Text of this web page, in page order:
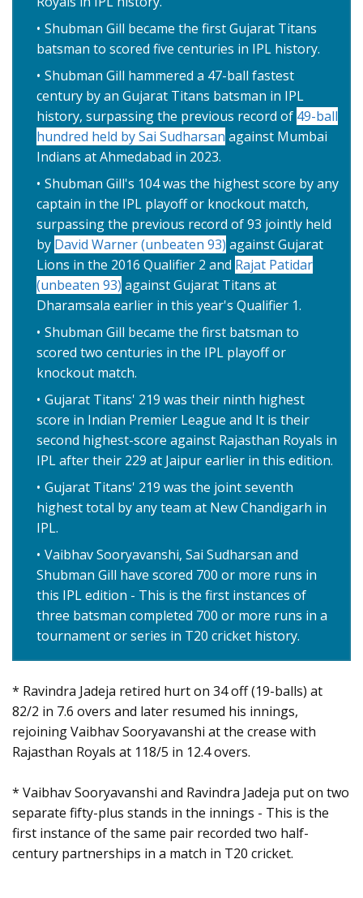
Shubman Gill became the first Gujarat Titans
batsman to scored five centuries in IPL history.
Shubman Gill hammered a 47-ball fastest
century by an Gujarat Titans batsman in IPL
history, surpassing the previous record of 49-ball
hundred held by Sai Sudharsan against Mumbai
Indians at Ahmedabad in 2023.
Shubman Gill's 104 was the highest score by any
captain in the IPL playoff or knockout match,
surpassing the previous record of 93 jointly held
by David Warner (unbeaten 93) against Gujarat
Lions in the 2016 Qualifier 2 and Rajat Patidar
(unbeaten 93) against Gujarat Titans at
Dharamsala earlier in this year's Qualifier 1.
Shubman Gill became the first batsman to
scored two centuries in the IPL playoff or
knockout match.
Gujarat Titans' 219 was their ninth highest
score in Indian Premier League and It is their
second highest-score against Rajasthan Royals in
IPL after their 229 at Jaipur earlier in this edition.
Gujarat Titans' 219 was the joint seventh
highest total by any team at New Chandigarh in
IPL.
Vaibhav Sooryavanshi, Sai Sudharsan and
Shubman Gill have scored 700 or more runs in
this IPL edition - This is the first instances of
three batsman completed 700 or more runs in a
tournament or series in T20 cricket history.
* Ravindra Jadeja retired hurt on 34 off (19-balls) at
82/2 in 7.6 overs and later resumed his innings,
rejoining Vaibhav Sooryavanshi at the crease with
Rajasthan Royals at 118/5 in 12.4 overs.
* Vaibhav Sooryavanshi and Ravindra Jadeja put on two
separate fifty-plus stands in the innings - This is the
first instance of the same pair recorded two half-
century partnerships in a match in T20 cricket.